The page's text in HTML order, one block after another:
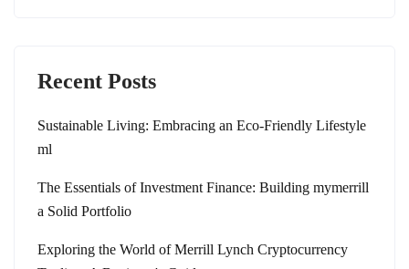
Recent Posts
Sustainable Living: Embracing an Eco-Friendly Lifestyle
ml
The Essentials of Investment Finance: Building mymerrill
a Solid Portfolio
Exploring the World of Merrill Lynch Cryptocurrency